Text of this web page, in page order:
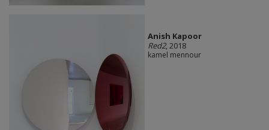
Anish Kapoor
Red2, 2018
kamel mennour